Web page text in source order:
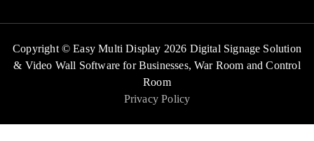
Copyright © Easy Multi Display 2026 Digital Signage Solution
& Video Wall Software for Businesses,War Room and Control
Room
Privacy Policy